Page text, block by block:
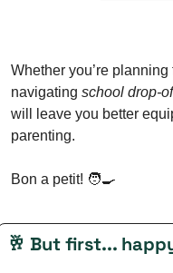
Whether you’re
navigating school drop-
will leave you better
parenting.
Bon a petit! 🧑‍🍳
🥂 But first...